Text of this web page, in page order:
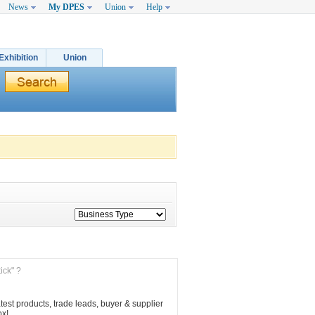
News My DPES Union Help
Exhibition Union
?
products, trade leads, buyer & supplier